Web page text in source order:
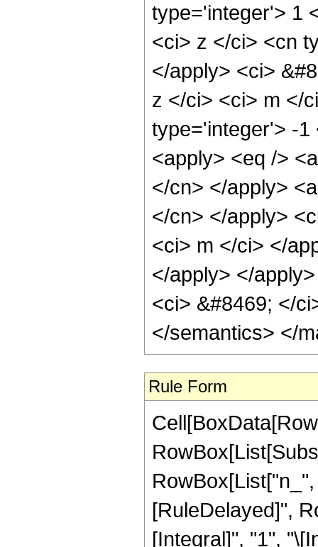
type='integer'> 1
<ci> z </ci> <cn
</apply> <ci>
z </ci> <ci> m </
type='integer'> -1
<apply> <eq />
</cn> </apply>
</cn> </apply>
<ci> m </ci> </
</apply> </
<ci> &#8469; </
</semantics> </
Rule Form
[RuleDelayed]",
[Integral]", "1",